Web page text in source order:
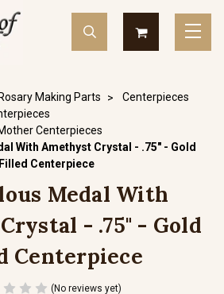
Rosary Making Parts
Centerpieces
Centerpieces
With Amethyst Crystal - .75" - Gold
Filled Centerpiece
Medal With
- .75" - Gold
Centerpiece
(No reviews yet)